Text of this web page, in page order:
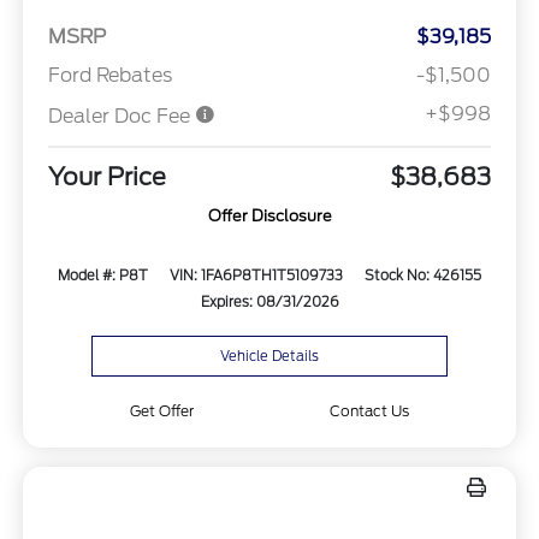
MSRP
$39,185
Ford Rebates
-$1,500
Dealer Doc Fee
+$998
Your Price $38,683
Offer Disclosure
Model #: P8T VIN: 1FA6P8TH1T5109733
Stock No: 426155
Expires: 08/31/2026
Vehicle Details
Get Offer Contact Us